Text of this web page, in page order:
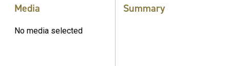
Media
No media selected
Summary